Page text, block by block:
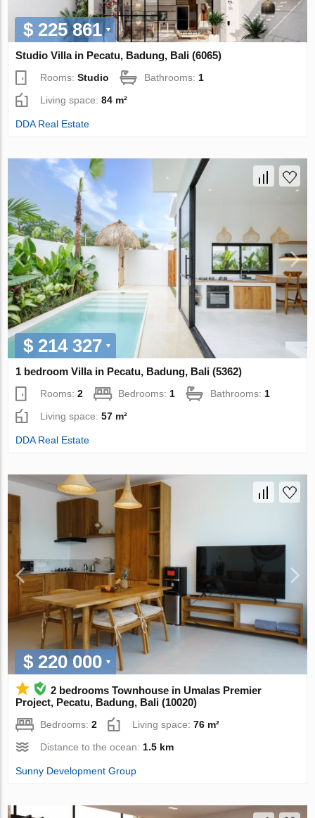
$ 225 861
Studio Villa in Pecatu, Badung, Bali (6065)
Rooms:Studio Bathrooms:1
Living space:84 m²
DDA Real Estate
$ 214 327
1 bedroom Villa in Pecatu, Badung, Bali (5362)
Rooms:2 Bedrooms: 1 Bathrooms: 1
Living space:57 m²
DDA Real Estate
$ 220 000
2 bedrooms Townhouse in Umalas Premier
Project, Pecatu, Badung, Bali (10020)
Bedrooms:2 Living space:76 m²
Distance to the ocean: 1.5 km
Sunny Development Group